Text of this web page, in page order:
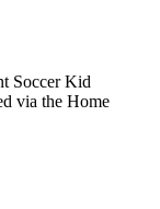
Soccer Kid
via the Home